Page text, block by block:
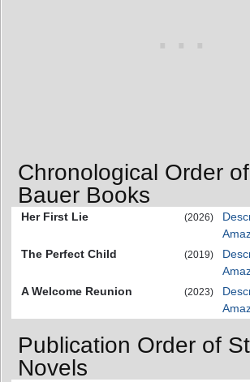
Chronological Order
Bauer Books
Her First Lie (2026)
The Perfect Child
(2019)
A Welcome Reunion
(2023)
Publication Order of
Novels